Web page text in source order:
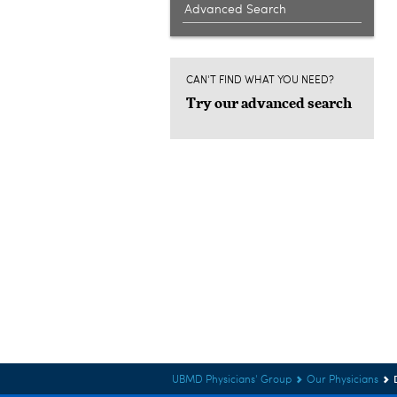
Advanced Search
CAN'T FIND WHAT YOU NEED?
Try our advanced search
UBMD Physicians' Group Our Physicians